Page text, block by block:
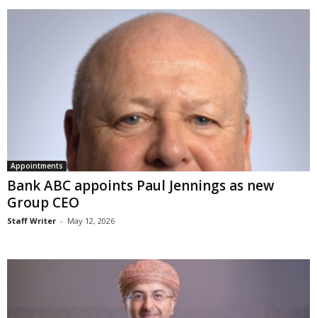
Appointments
Bank ABC appoints Paul Jennings as new
Group CEO
Staff Writer - May 12, 2026